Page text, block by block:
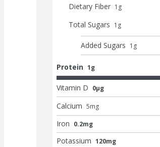
Dietary Fiber 1 g
Total Sugars 1 g
Added Sugars 1 g
Protein 1g
Vitamin D 0μg
Calcium 5mg
Iron 0.2mg
Potassium 120mg